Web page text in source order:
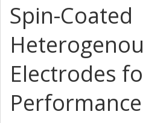
Spin-Coated
Electrodes
Performance